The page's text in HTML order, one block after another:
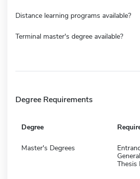
Distance learning programs available?
Terminal master's degree available?
Degree Requirements
Degree
Master's Degrees
Thesis